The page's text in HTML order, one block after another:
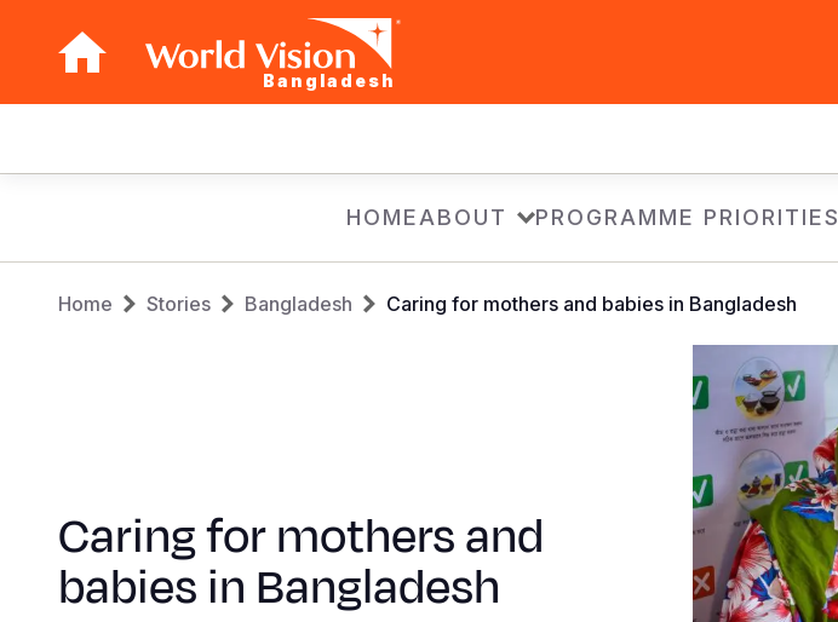
Bangladesh
navigation
HOMEABOUT PROGRAMME PRIORITIES
Breadcrumb
Home Stories Bangladesh Caring for mothers and babies in Bangladesh
Caring for mothers and
babies in Bangladesh